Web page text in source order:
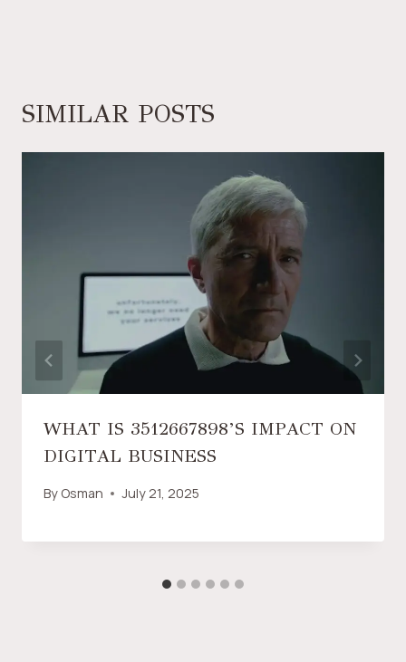
SIMILAR POSTS
WHAT IS 3512667898’S IMPACT ON
DIGITAL BUSINESS
By Osman July 21, 2025